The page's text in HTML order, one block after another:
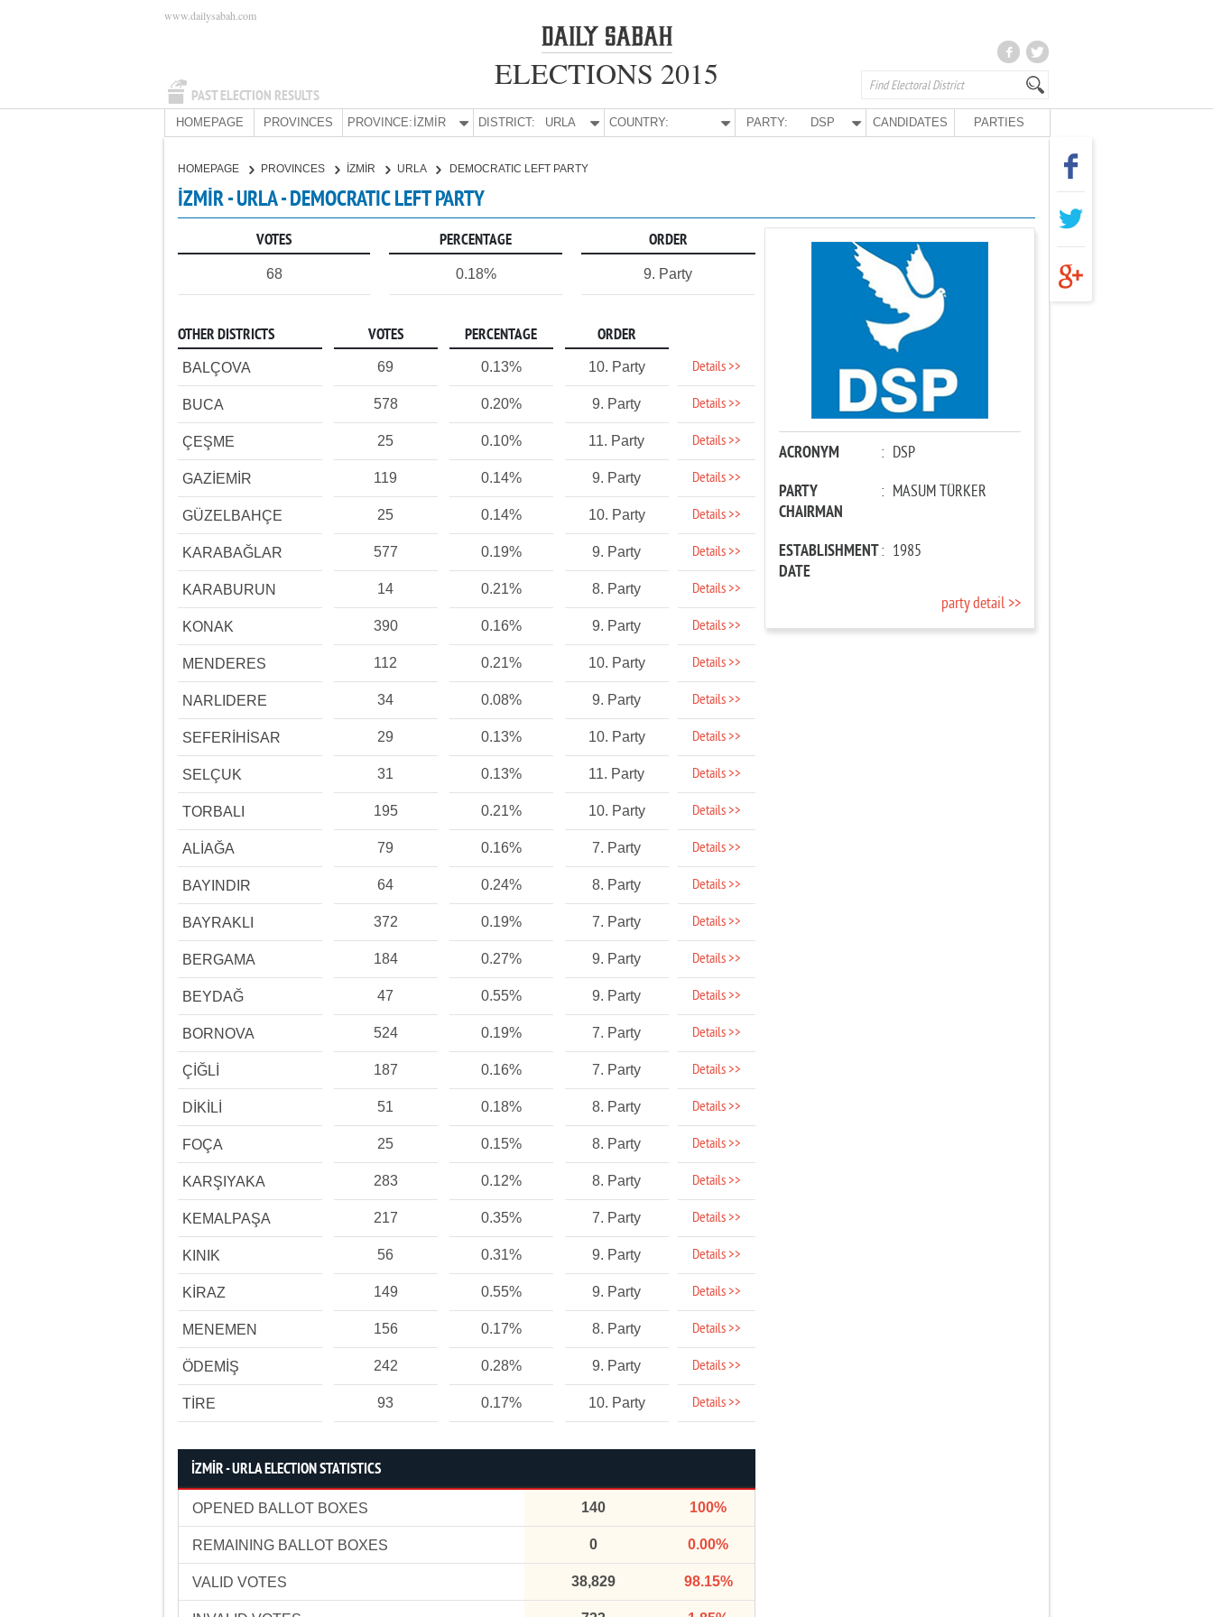
PAST ELECTION RESULTS
www.dailysabah.com
ELECTIONS 2015
HOMEPAGE PROVINCES PROVINCE: İZMİR DISTRICT: URLA COUNTRY: PARTY: DSP CANDIDATES PARTIES
HOMEPAGE PROVINCES İZMİR URLA DEMOCRATIC LEFT PARTY
İZMİR - URLA - DEMOCRATIC LEFT PARTY
VOTES PERCENTAGE ORDER
68 0.18% 9. Party
OTHER DISTRICTS VOTES PERCENTAGE ORDER
BALÇOVA 69 0.13% 10. Party Details >>
BUCA 578 0.20% 9. Party Details >>
ÇEŞME 25 0.10% 11. Party Details >>
GAZİEMİR 119 0.14% 9. Party Details >>
GÜZELBAHÇE 25 0.14% 10. Party Details >>
KARABAĞLAR 577 0.19% 9. Party Details >>
KARABURUN 14 0.21% 8. Party Details >>
KONAK 390 0.16% 9. Party Details >>
MENDERES 112 0.21% 10. Party Details >>
NARLIDERE 34 0.08% 9. Party Details >>
SEFERİHİSAR 29 0.13% 10. Party Details >>
SELÇUK 31 0.13% 11. Party Details >>
TORBALI 195 0.21% 10. Party Details >>
ALİAĞA 79 0.16% 7. Party Details >>
BAYINDIR 64 0.24% 8. Party Details >>
BAYRAKLI 372 0.19% 7. Party Details >>
BERGAMA 184 0.27% 9. Party Details >>
BEYDAĞ 47 0.55% 9. Party Details >>
BORNOVA 524 0.19% 7. Party Details >>
ÇİĞLİ 187 0.16% 7. Party Details >>
DİKİLİ 51 0.18% 8. Party Details >>
FOÇA 25 0.15% 8. Party Details >>
KARŞIYAKA 283 0.12% 8. Party Details >>
KEMALPAŞA 217 0.35% 7. Party Details >>
KINIK 56 0.31% 9. Party Details >>
KİRAZ 149 0.55% 9. Party Details >>
MENEMEN 156 0.17% 8. Party Details >>
ÖDEMİŞ 242 0.28% 9. Party Details >>
TİRE 93 0.17% 10. Party Details >>
İZMİR - URLA ELECTION STATISTICS
OPENED BALLOT BOXES 140 100%
REMAINING BALLOT BOXES 0 0.00%
VALID VOTES 38,829 98.15%
ACRONYM : DSP
PARTY
CHAIRMAN
: MASUM TÜRKER
ESTABLISHMENT
DATE
: 1985
party detail >>